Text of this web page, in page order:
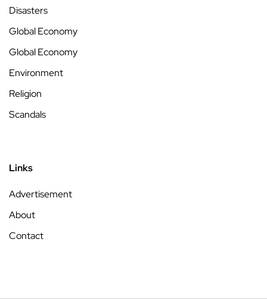
Disasters
Global Economy
Global Economy
Environment
Religion
Scandals
Links
Advertisement
About
Contact